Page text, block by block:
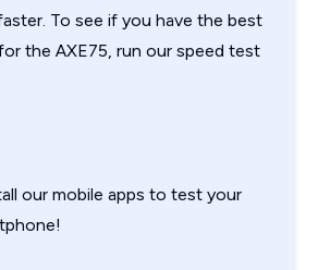
To see if you have the best
the AXE75, run our speed test
our mobile apps to test your